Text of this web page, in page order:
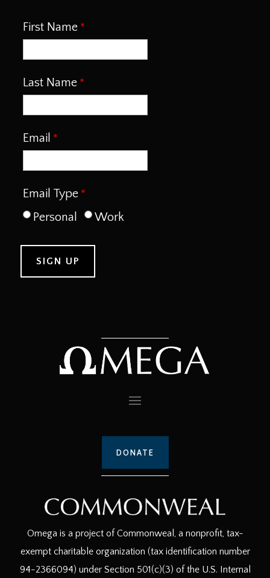
First Name
Last Name
Email
Email Type
Personal
Work
DONATE
Omega is a project of Commonweal, a nonprofit, tax-
exempt charitable organization (tax identification number
94-2366094) under Section 501(c)(3) of the U.S. Internal